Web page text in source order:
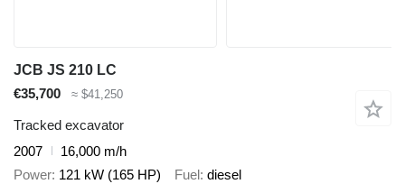
JCB JS 210 LC
€35,700
≈ $41,250
Tracked excavator
2007
16,000 m/h
Power 121 kW (165 HP) Fuel diesel